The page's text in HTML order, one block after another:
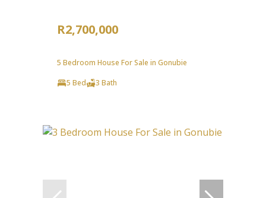
R2,700,000
5 Bedroom House For Sale in Gonubie
5 Bed
3 Bath